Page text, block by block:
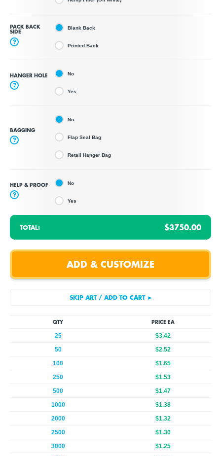
PACK BACK
SIDE
?
Blank Back
Printed Back
HANGER HOLE
?
No
Yes
BAGGING
?
No
Flap Seal Bag
Retail Hanger Bag
HELP & PROOF
?
No
Yes
TOTAL: $3750.00
QTY PRICE EA
25
$3.42
50
$2.52
100
$1.65
250
$1.53
500
$1.47
1000
$1.38
2000
$1.32
2500
$1.30
3000
$1.25